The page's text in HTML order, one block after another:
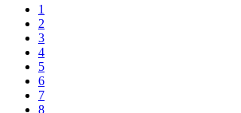
1
2
3
4
5
6
7
8